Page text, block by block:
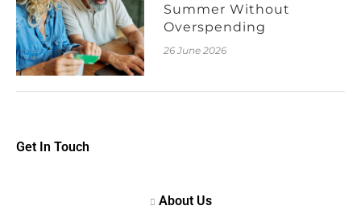
Summer Without
Overspending
26 June 2026
Get In Touch